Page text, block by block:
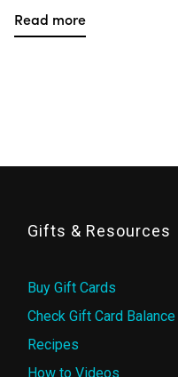
Read more
Gifts & Resources
Buy Gift Cards
Check Gift Card Balance
Recipes
How to Videos